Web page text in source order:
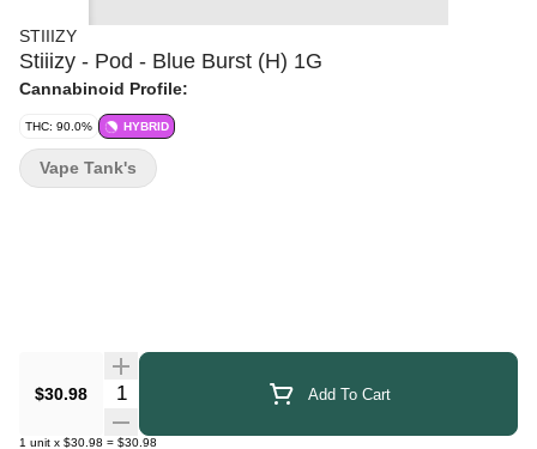
STIIIZY
Stiiizy - Pod - Blue Burst (H) 1G
Cannabinoid Profile:
THC: 90.0% HYBRID
$30.98 Quantity Selector Add To Cart
1 unit x $30.98 = $30.98
Vape Tank's